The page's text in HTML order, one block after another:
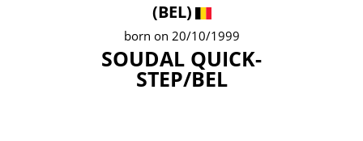
(BEL)
born on 20/10/1999
SOUDAL QUICK-
STEP/BEL